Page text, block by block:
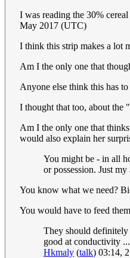
I was reading the 30%
May 2017 (UTC)
I think this strip makes a lot
Am I the only one that
Anyone else think this has
I thought that too, about the
Am I the only one that
would also explain her
You might be - in all
or possession. Just
You know what we need?
You would have to feed
They should definitely
good at conductivity
Hkmaly (talk) 03:14,